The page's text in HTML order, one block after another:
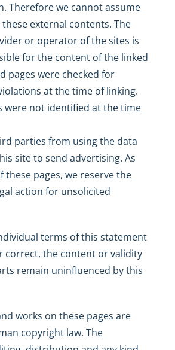
Therefore we cannot assume
external contents. The
or operator of the sites is
for the content of the linked
pages were checked for
at the time of linking.
were not identified at the time
parties from using the data
site to send advertising. As
pages, we reserve the
action for unsolicited
terms of this statement
correct, the content or validity
remain uninfluenced by this
works on these pages are
copyright law. The